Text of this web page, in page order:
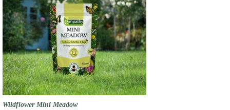
Wildflower Mini Meadow